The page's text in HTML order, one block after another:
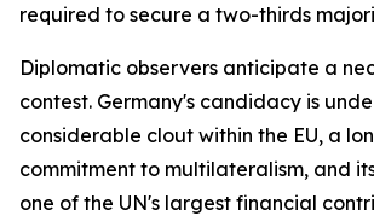
required to secure a two-thirds
Diplomatic observers anticipate a
contest. Germany's candidacy is
considerable clout within the EU, a
commitment to multilateralism, and
one of the UN's largest financial